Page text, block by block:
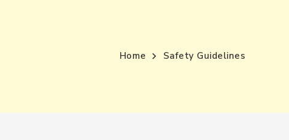
CNG Stations Location
Switch to CNG
Home Safety Guidelines